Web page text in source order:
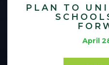
PLAN TO
April